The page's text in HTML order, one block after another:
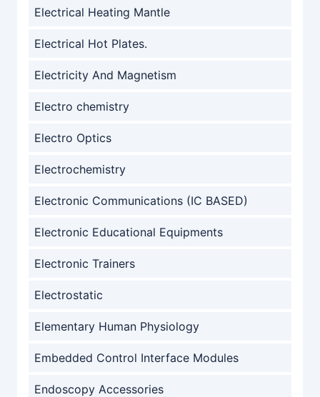
Electrical Heating Mantle
Electrical Hot Plates.
Electricity And Magnetism
Electro chemistry
Electro Optics
Electrochemistry
Electronic Communications (IC BASED)
Electronic Educational Equipments
Electronic Trainers
Electrostatic
Elementary Human Physiology
Embedded Control Interface Modules
Endoscopy Accessories